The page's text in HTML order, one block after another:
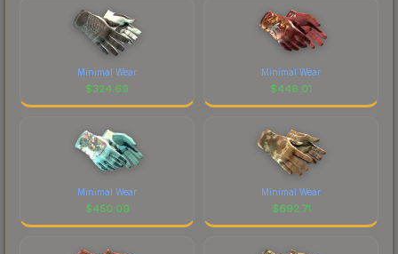
Minimal Wear
$324.69
Minimal Wear
$448.01
Minimal Wear
$450.09
Minimal Wear
$692.71